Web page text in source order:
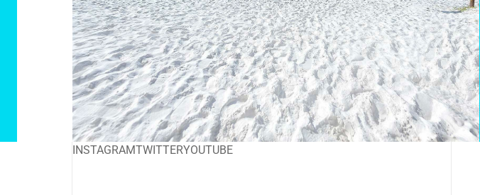
INSTAGRAMTWITTERYOUTUBE